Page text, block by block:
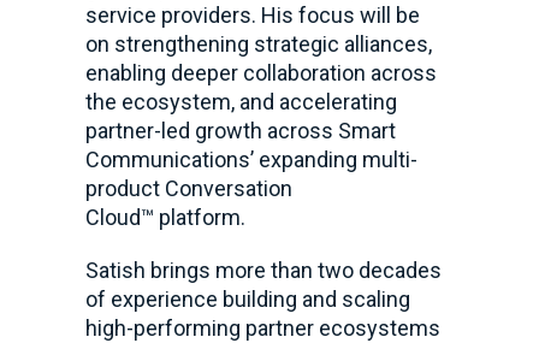
service providers. His focus will be
on strengthening strategic alliances,
enabling deeper collaboration across
the ecosystem, and accelerating
partner-led growth across Smart
Communications’ expanding multi-
product Conversation
Cloud™ platform.
Satish brings more than two decades
of experience building and scaling
high-performing partner ecosystems